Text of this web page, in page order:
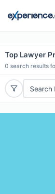
Top Lawyer
0 search results
Search